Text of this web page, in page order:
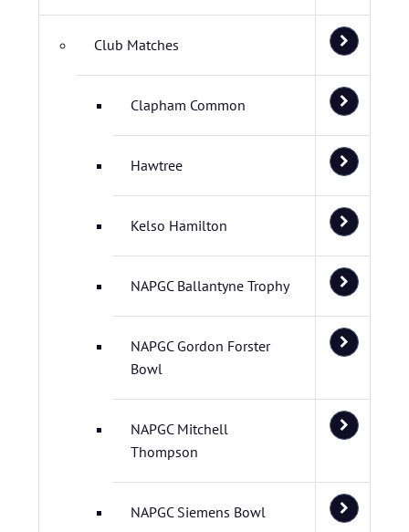
Club Matches
Clapham Common
Hawtree
Kelso Hamilton
NAPGC Ballantyne Trophy
NAPGC Gordon Forster
Bowl
NAPGC Mitchell
Thompson
NAPGC Siemens Bowl